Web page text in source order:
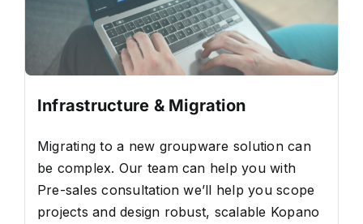
Infrastructure & Migration
Migrating to a new groupware solution can
be complex. Our team can help you with
Pre-sales consultation we’ll help you scope
projects and design robust, scalable Kopano